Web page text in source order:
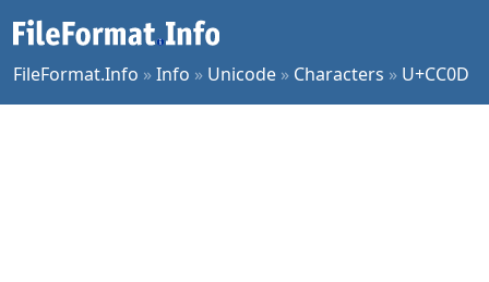
FileFormat.Info »Info » Unicode » Characters » U+CC0D